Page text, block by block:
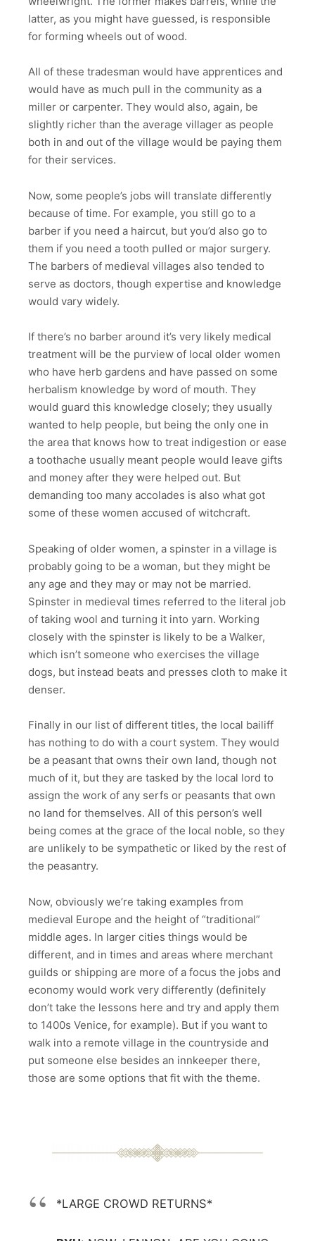
latter, as you might have guessed, is responsible
for forming wheels out of wood.
All of these tradesman would have apprentices and
would have as much pull in the community as a
miller or carpenter. They would also, again, be
slightly richer than the average villager as people
both in and out of the village would be paying them
for their services.
Now, some people’s jobs will translate differently
because of time. For example, you still go to a
barber if you need a haircut, but you’d also go to
them if you need a tooth pulled or major surgery.
The barbers of medieval villages also tended to
serve as doctors, though expertise and knowledge
would vary widely.
If there’s no barber around it’s very likely medical
treatment will be the purview of local older women
who have herb gardens and have passed on some
herbalism knowledge by word of mouth. They
would guard this knowledge closely; they usually
wanted to help people, but being the only one in
the area that knows how to treat indigestion or ease
a toothache usually meant people would leave gifts
and money after they were helped out. But
demanding too many accolades is also what got
some of these women accused of witchcraft.
Speaking of older women, a spinster in a village is
probably going to be a woman, but they might be
any age and they may or may not be married.
Spinster in medieval times referred to the literal job
of taking wool and turning it into yarn. Working
closely with the spinster is likely to be a Walker,
which isn’t someone who exercises the village
dogs, but instead beats and presses cloth to make it
denser.
Finally in our list of different titles, the local bailiff
has nothing to do with a court system. They would
be a peasant that owns their own land, though not
much of it, but they are tasked by the local lord to
assign the work of any serfs or peasants that own
no land for themselves. All of this person’s well
being comes at the grace of the local noble, so they
are unlikely to be sympathetic or liked by the rest of
the peasantry.
Now, obviously we’re taking examples from
medieval Europe and the height of “traditional”
middle ages. In larger cities things would be
different, and in times and areas where merchant
guilds or shipping are more of a focus the jobs and
economy would work very differently (definitely
don’t take the lessons here and try and apply them
to 1400s Venice, for example). But if you want to
walk into a remote village in the countryside and
put someone else besides an innkeeper there,
those are some options that fit with the theme.
*LARGE CROWD RETURNS*